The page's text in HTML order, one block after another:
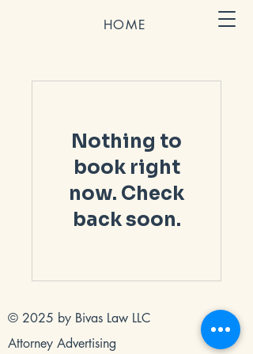
HOME
Nothing to
book right
now. Check
back soon.
© 2025 by Bivas Law LLC
Attorney Advertising